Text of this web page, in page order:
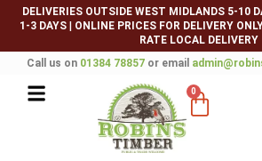
DELIVERIES OUTSIDE WEST MIDLANDS 5-10
1-3 DAYS|
ONLINE PRICES FOR DELIVERY
RATE LOCAL DELIVERY
Call us on 01384 78857or email
0